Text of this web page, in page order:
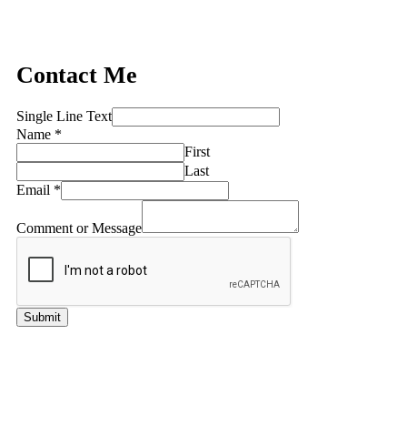
Contact Me
Single Line Text
Name *
First
Last
Email *
Comment or Message
Submit